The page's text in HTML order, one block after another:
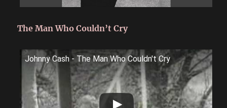
The Man Who Couldn’t Cry
Johnny Cash - The Man Who Couldn't Cry